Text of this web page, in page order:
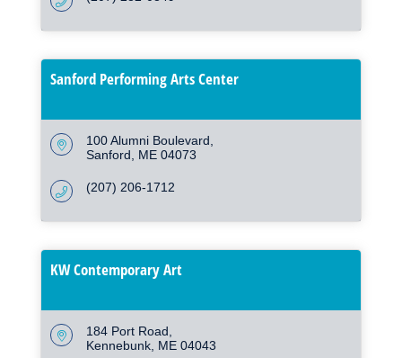
Sanford Performing Arts Center
100 Alumni Boulevard
Sanford
ME 04073
(207) 206-1712
KW Contemporary Art
184 Port Road
Kennebunk ME 04043